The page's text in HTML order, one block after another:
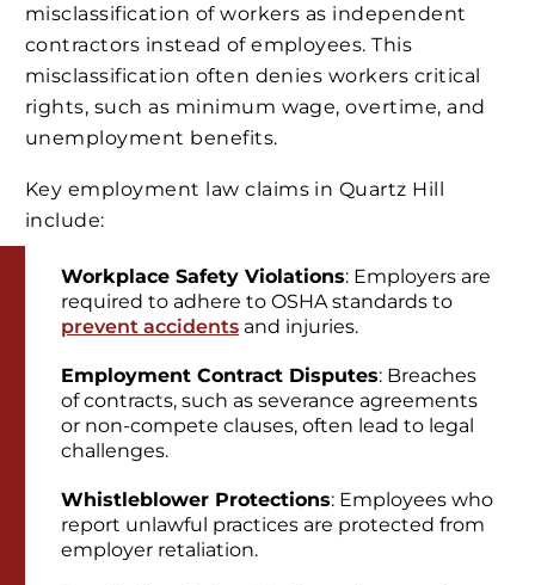
misclassification of workers as independent
contractors instead of employees. This
misclassification often denies workers critical
rights, such as minimum wage, overtime, and
unemployment benefits.
Key employment law claims in Quartz Hill
include:
Workplace Safety Violations: Employers are
required to adhere to OSHA standards to
prevent accidents and injuries.
Employment Contract Disputes: Breaches
of contracts, such as severance agreements
or non-compete clauses, often lead to legal
challenges.
Whistleblower Protections: Employees who
report unlawful practices are protected from
employer retaliation.